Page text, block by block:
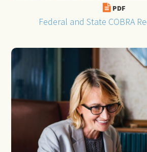
PDF
Federal and State COBRA